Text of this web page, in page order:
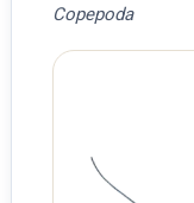
Copepoda